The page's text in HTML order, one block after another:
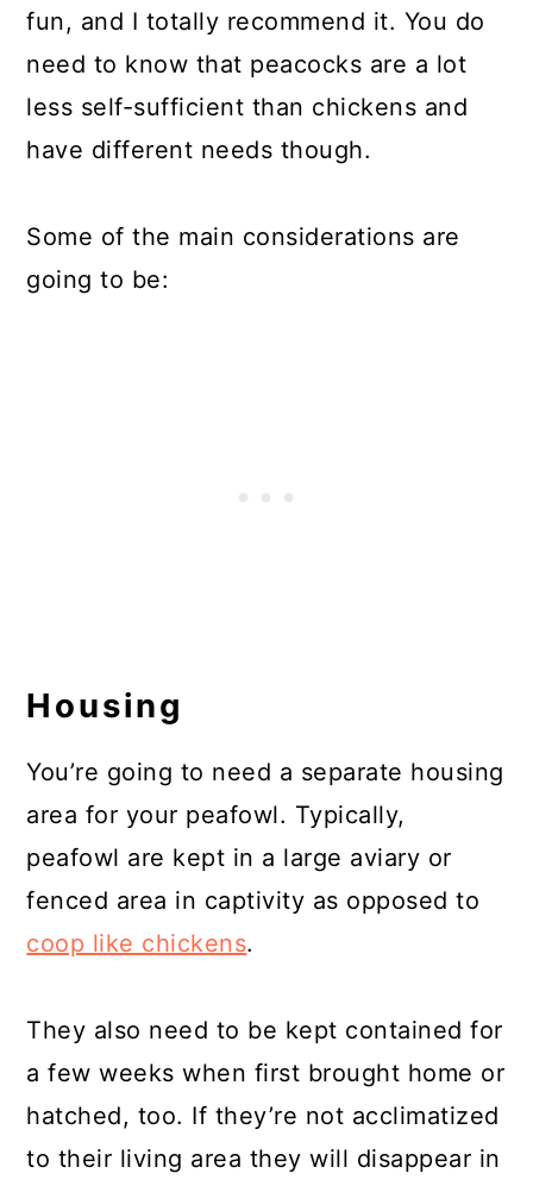
fun, and I totally recommend it. You do
need to know that peacocks are a lot
less self-sufficient than chickens and
have different needs though.
Some of the main considerations are
going to be:
Housing
You’re going to need a separate housing
area for your peafowl. Typically,
peafowl are kept in a large aviary or
fenced area in captivity as opposed to
coop like chickens.
They also need to be kept contained for
a few weeks when first brought home or
hatched, too. If they’re not acclimatized
to their living area they will disappear in